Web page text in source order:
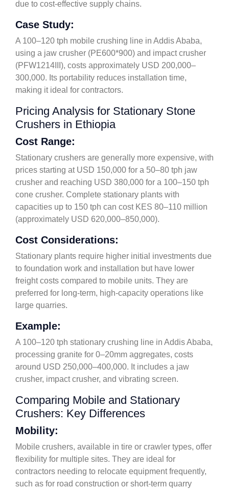
due to cost-effective supply chains.
Case Study:
A 100–120 tph mobile crushing line in Addis Ababa,
using a jaw crusher (PE600*900) and impact crusher
(PFW1214III), costs approximately USD 200,000–
300,000. Its portability reduces installation time,
making it ideal for contractors.
Pricing Analysis for Stationary Stone
Crushers in Ethiopia
Cost Range:
Stationary crushers are generally more expensive, with
prices starting at USD 150,000 for a 50–80 tph jaw
crusher and reaching USD 380,000 for a 100–150 tph
cone crusher. Complete stationary plants with
capacities up to 150 tph can cost KES 80–110 million
(approximately USD 620,000–850,000).
Cost Considerations:
Stationary plants require higher initial investments due
to foundation work and installation but have lower
freight costs compared to mobile units. They are
preferred for long-term, high-capacity operations like
large quarries.
Example:
A 100–120 tph stationary crushing line in Addis Ababa,
processing granite for 0–20mm aggregates, costs
around USD 250,000–400,000. It includes a jaw
crusher, impact crusher, and vibrating screen.
Comparing Mobile and Stationary
Crushers: Key Differences
Mobility:
Mobile crushers, available in tire or crawler types, offer
flexibility for multiple sites. They are ideal for
contractors needing to relocate equipment frequently,
such as for road construction or short-term quarry